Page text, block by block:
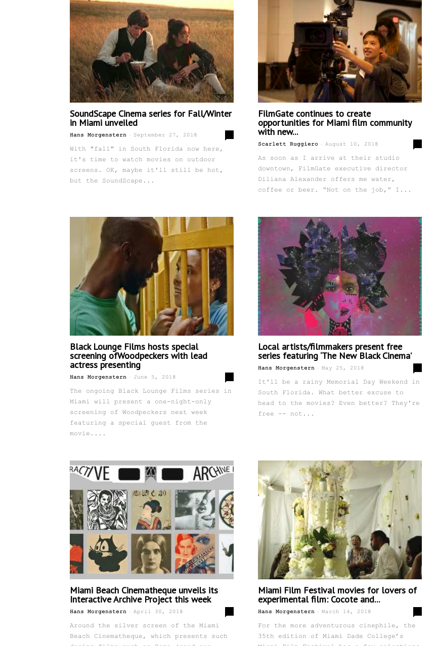
SoundScape Cinema series for Fall/Winter
in Miami unveiled
Hans Morgenstern - September 27, 2018
With "fall" in South Florida now here,
it's time to watch movies on outdoor
screens. OK, maybe it'll still be hot,
but the SoundScape...
FilmGate continues to create
opportunities for Miami film community
with new...
Scarlett Ruggiero - August 10, 2018
As soon as I arrive at their studio
downtown, FilmGate executive director
Diliana Alexander offers me water,
coffee or beer. “Not on the job,” I...
Black Lounge Films hosts special
screening ofWoodpeckers with lead
actress presenting
Hans Morgenstern - June 5, 2018
The ongoing Black Lounge Films series in
Miami will present a one-night-only
screening of Woodpeckers next week
featuring a special guest from the
movie....
Local artists/filmmakers present free
series featuring ‘The New Black Cinema’
Hans Morgenstern - May 25, 2018
It'll be a rainy Memorial Day Weekend in
South Florida. What better excuse to
head to the movies? Even better? They're
free -- not...
Miami Beach Cinematheque unveils its
Interactive Archive Project this week
Hans Morgenstern - April 30, 2018
Around the silver screen of the Miami
Beach Cinematheque, which presents such
Miami Film Festival movies for lovers of
experimental film: Cocote and...
Hans Morgenstern - March 14, 2018
For the more adventurous cinephile, the
35th edition of Miami Dade College’s